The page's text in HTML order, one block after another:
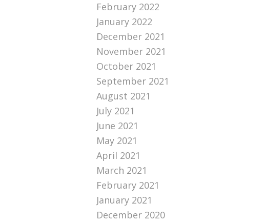
February 2022
January 2022
December 2021
November 2021
October 2021
September 2021
August 2021
July 2021
June 2021
May 2021
April 2021
March 2021
February 2021
January 2021
December 2020